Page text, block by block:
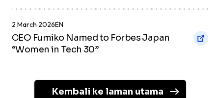
2 March 2026EN
CEO Fumiko Named to Forbes Japan
“Women in Tech 30”
Kembali ke laman utama